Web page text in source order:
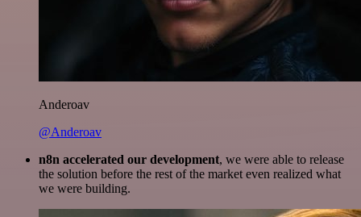
Anderoav
@Anderoav
n8n accelerated our development, we were able to release
the solution before the rest of the market even realized what
we were building.